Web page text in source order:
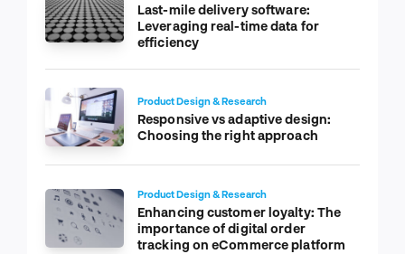
Last-mile delivery software:
Leveraging real-time data for
efficiency
Product Design & Research
Responsive vs adaptive design:
Choosing the right approach
Product Design & Research
Enhancing customer loyalty: The
importance of digital order
tracking on eCommerce platform